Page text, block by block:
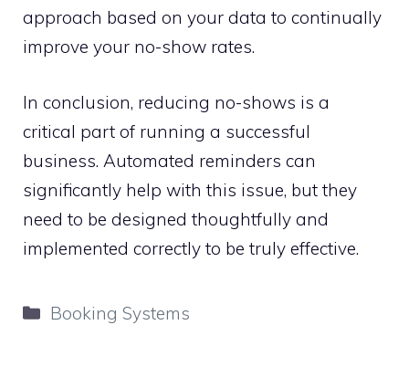
approach based on your data to continually
improve your no-show rates.
In conclusion, reducing no-shows is a
critical part of running a successful
business. Automated reminders can
significantly help with this issue, but they
need to be designed thoughtfully and
implemented correctly to be truly effective.
Categories
Booking Systems